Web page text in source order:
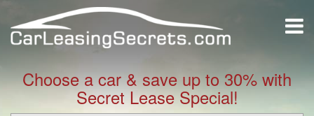
Choose a car & save up to 30% with
Secret Lease Special!